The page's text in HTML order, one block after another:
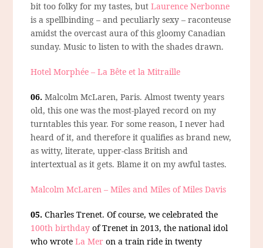
bit too folky for my tastes, butLaurence Nerbonne
is a spellbinding – and peculiarly sexy – raconteuse
amidst the overcast aura of this gloomy Canadian
sunday. Music to listen to with the shades drawn.
Hotel Morphée – La Bête et la Mitraille
06. Malcolm McLaren, Paris. Almost twenty years
old, this one was the most-played record on my
turntables this year. For some reason, I never had
heard of it, and therefore it qualifies as brand new,
as witty, literate, upper-class British and
intertextual as it gets. Blame it on my awful tastes.
Malcolm McLaren – Miles and Miles of Miles Davis
05. Charles Trenet. Of course, we celebrated the
100th birthday of Trenet in 2013, the national idol
who wroteLa Mer on a train ride in twenty